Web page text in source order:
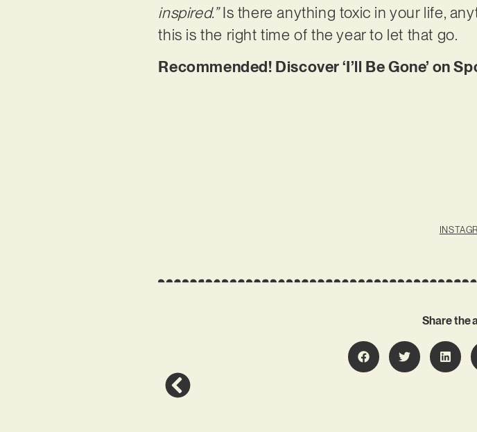
inspired.”Is there anything toxic in your life,
this is the right time of the year to let that go.
Recommended! Discover ‘I’ll Be Gone’ on
Share the